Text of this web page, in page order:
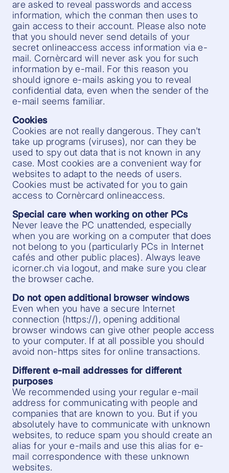
are asked to reveal passwords and access
information, which the conman then uses to
gain access to their account. Please also note
that you should never send details of your
secret onlineaccess access information via e-
mail. Cornèrcard will never ask you for such
information by e-mail. For this reason you
should ignore e-mails asking you to reveal
confidential data, even when the sender of the
e-mail seems familiar.
Cookies
Cookies are not really dangerous. They can't
take up programs (viruses), nor can they be
used to spy out data that is not known in any
case. Most cookies are a convenient way for
websites to adapt to the needs of users.
Cookies must be activated for you to gain
access to Cornèrcard onlineaccess.
Special care when working on other PCs
Never leave the PC unattended, especially
when you are working on a computer that does
not belong to you (particularly PCs in Internet
cafés and other public places). Always leave
icorner.ch via logout, and make sure you clear
the browser cache.
Do not open additional browser windows
Even when you have a secure Internet
connection (https://), opening additional
browser windows can give other people access
to your computer. If at all possible you should
avoid non-https sites for online transactions.
Different e-mail addresses for different
purposes
We recommended using your regular e-mail
address for communicating with people and
companies that are known to you. But if you
absolutely have to communicate with unknown
websites, to reduce spam you should create an
alias for your e-mails and use this alias for e-
mail correspondence with these unknown
websites.